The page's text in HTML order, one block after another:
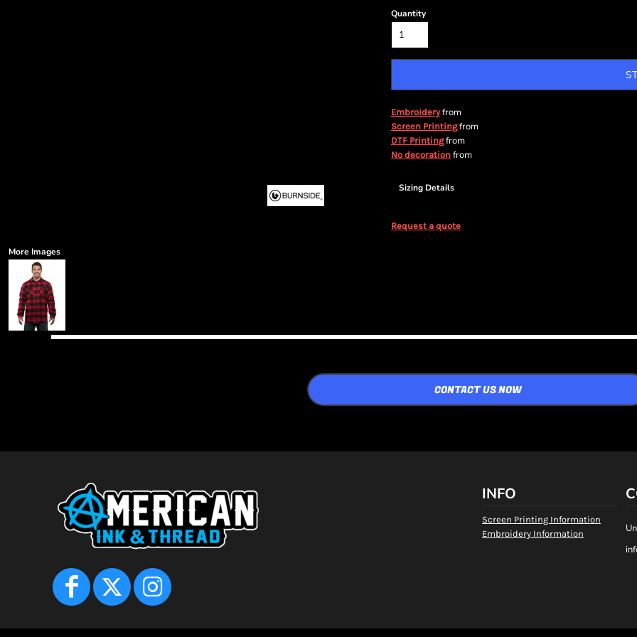
Quantity
Embroideryfrom
Screen Printingfrom
DTF Printingfrom
No decoration from
Sizing Details
Request a quote
More Images
CONTACT US NOW
INFO
Screen Printing Information
Embroidery Information